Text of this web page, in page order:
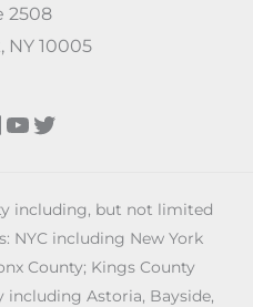
2508
NY 10005
YouTube
Twitter
including, but not limited
NYC including New York
County; Kings County
including Astoria, Bayside,